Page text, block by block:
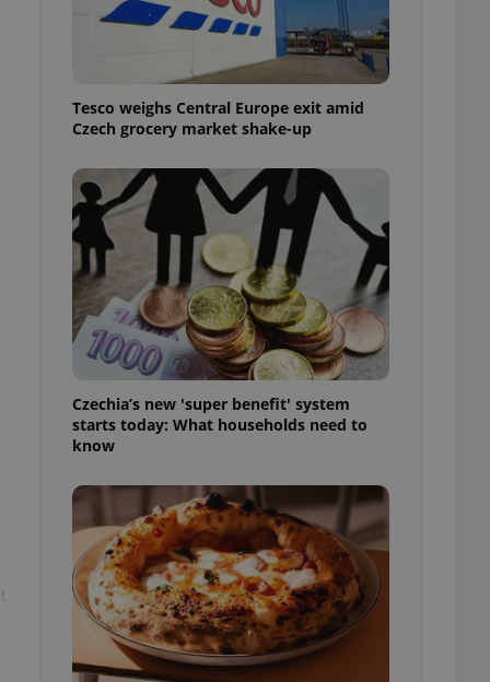
Tesco weighs Central Europe exit amid
Czech grocery market shake-up
Czechia’s new 'super benefit' system
starts today: What households need to
know
article usage
for us to
and
based on the
purpose identifier
variables. It is
how it is
in status for a
long-term sign-ins
maintain access
unnecessary
- which is a
generated
in a site and
analytics
as real time